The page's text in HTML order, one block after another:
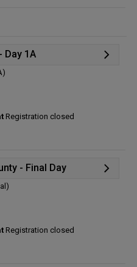
Day 1A
Registration closed
- Final Day
Registration closed